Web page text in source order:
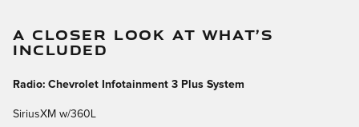
A CLOSER LOOK AT WHAT’S
INCLUDED
Radio: Chevrolet Infotainment 3 Plus System
SiriusXM w/360L